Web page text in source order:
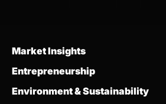
Market Insights
Entrepreneurship
Environment & Sustainability